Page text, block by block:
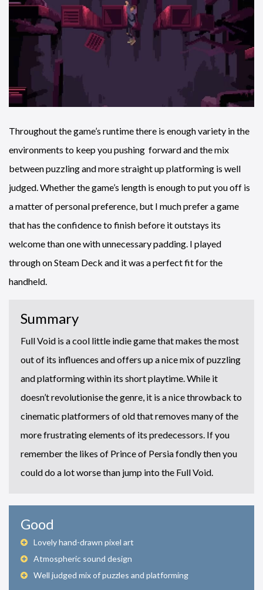
Throughout the game’s runtime there is enough variety in the
environments to keep you pushing forward and the mix
between puzzling and more straight up platforming is well
judged. Whether the game’s length is enough to put you off is
a matter of personal preference, but I much prefer a game
that has the confidence to finish before it outstays its
welcome than one with unnecessary padding. I played
through on Steam Deck and it was a perfect fit for the
handheld.
Summary
Full Void is a cool little indie game that makes the most
out of its influences and offers up a nice mix of puzzling
and platforming within its short playtime. While it
doesn’t revolutionise the genre, it is a nice throwback to
cinematic platformers of old that removes many of the
more frustrating elements of its predecessors. If you
remember the likes of Prince of Persia fondly then you
could do a lot worse than jump into the Full Void.
Good
Lovely hand-drawn pixel art
Atmospheric sound design
Well judged mix of puzzles and platforming